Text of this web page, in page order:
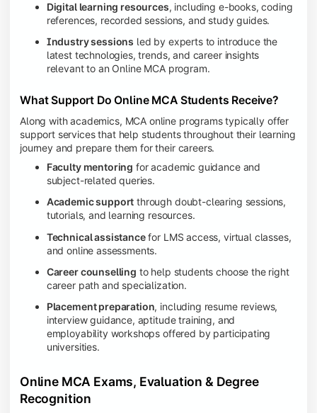
Digital learning resources, including e-books, coding
references, recorded sessions, and study guides.
Industry sessions led by experts to introduce the
latest technologies, trends, and career insights
relevant to an Online MCA program.
What Support Do Online MCA Students Receive?
Along with academics, MCA online programs typically offer
support services that help students throughout their learning
journey and prepare them for their careers.
Faculty mentoring for academic guidance and
subject-related queries.
Academic support through doubt-clearing sessions,
tutorials, and learning resources.
Technical assistancefor LMS access, virtual classes,
and online assessments.
Career counselling to help students choose the right
career path and specialization.
Placement preparation, including resume reviews,
interview guidance, aptitude training, and
employability workshops offered by participating
universities.
Online MCA Exams, Evaluation & Degree
Recognition